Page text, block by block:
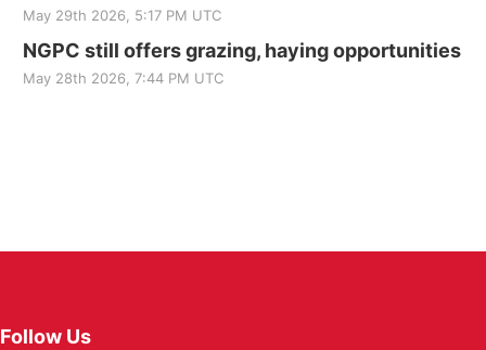
May 29th 2026, 5:17 PM UTC
NGPC still offers grazing, haying opportunities
May 28th 2026, 7:44 PM UTC
Follow Us